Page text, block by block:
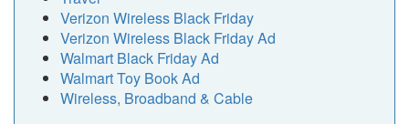
Verizon Wireless Black Friday
Verizon Wireless Black Friday Ad
Walmart Black Friday Ad
Walmart Toy Book Ad
Wireless, Broadband & Cable